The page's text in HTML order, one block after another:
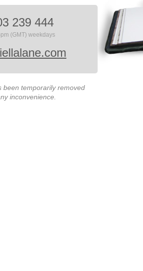
239 444
(GMT) weekdays
been temporarily removed
inconvenience.